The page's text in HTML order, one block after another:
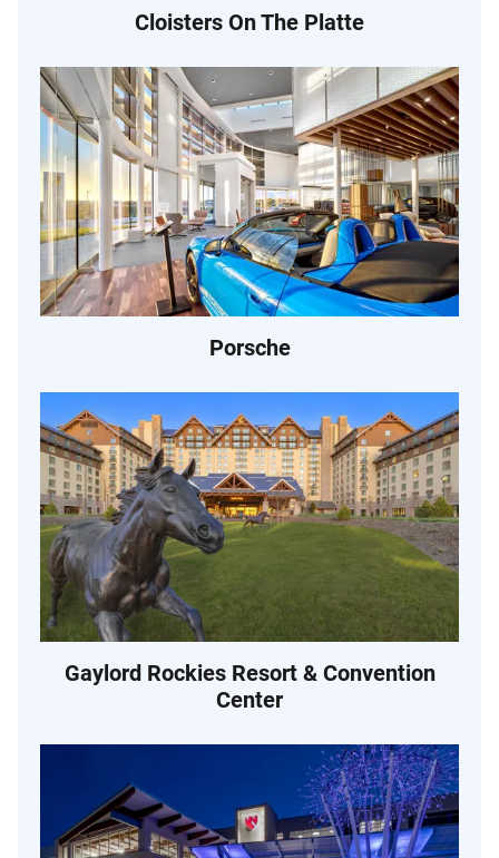
Cloisters On The Platte
Porsche
Gaylord Rockies Resort & Convention
Center